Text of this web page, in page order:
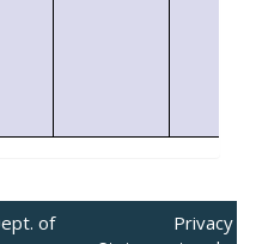
of
Privacy